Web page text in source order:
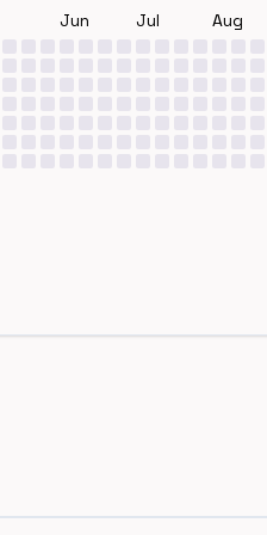
Jun Jul Aug